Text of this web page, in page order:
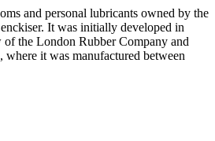
and personal lubricants owned by the
It was initially developed in
the London Rubber Company and
it was manufactured between